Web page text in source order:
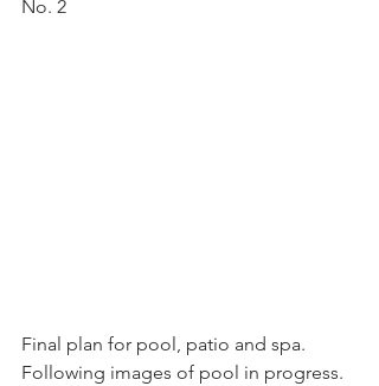
No. 2
Final plan for pool, patio and spa.
Following images of pool in progress.